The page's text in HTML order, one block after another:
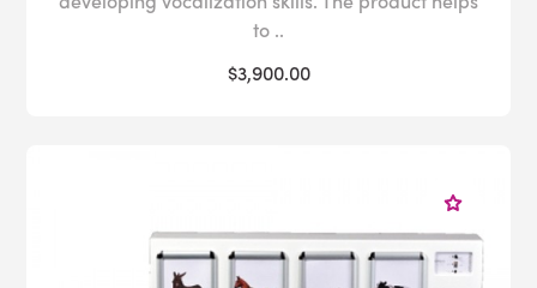
to ..
$3,900.00